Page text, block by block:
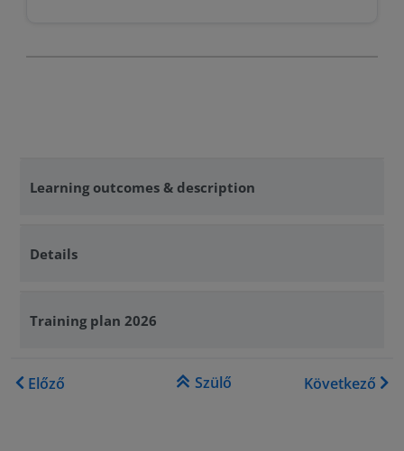
Learning outcomes & description
Details
Training plan 2026
Könyv kereszthivatkozásai
Előző Szülő Következő